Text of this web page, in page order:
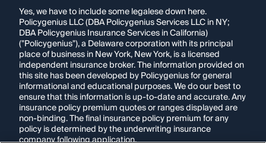
Yes, we have to include some legalese down here.
Policygenius LLC (DBA Policygenius Services LLC in NY;
DBA Policygenius Insurance Services in California)
("Policygenius"), a Delaware corporation with its principal
place of business in New York, New York, is a licensed
independent insurance broker. The information provided on
this site has been developed by Policygenius for general
informational and educational purposes. We do our best to
ensure that this information is up-to-date and accurate. Any
insurance policy premium quotes or ranges displayed are
non-binding. The final insurance policy premium for any
policy is determined by the underwriting insurance